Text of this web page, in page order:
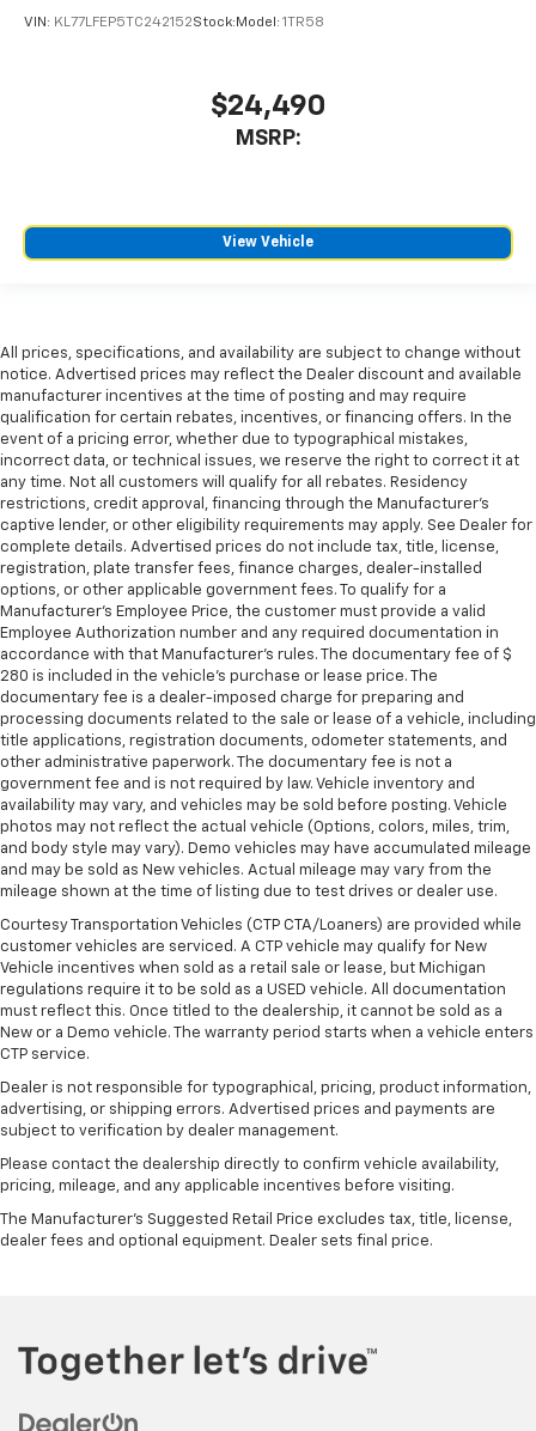
VIN: KL77LFEP5TC242152Stock: Model: 1TR58
$24,490
MSRP:
View Vehicle
All prices, specifications, and availability are subject to change without
notice. Advertised prices may reflect the Dealer discount and available
manufacturer incentives at the time of posting and may require
qualification for certain rebates, incentives, or financing offers. In the
event of a pricing error, whether due to typographical mistakes,
incorrect data, or technical issues, we reserve the right to correct it at
any time. Not all customers will qualify for all rebates. Residency
restrictions, credit approval, financing through the Manufacturer's
captive lender, or other eligibility requirements may apply. See Dealer for
complete details. Advertised prices do not include tax, title, license,
registration, plate transfer fees, finance charges, dealer-installed
options, or other applicable government fees. To qualify for a
Manufacturer's Employee Price, the customer must provide a valid
Employee Authorization number and any required documentation in
accordance with that Manufacturer's rules. The documentary fee of $
280 is included in the vehicle's purchase or lease price. The
documentary fee is a dealer-imposed charge for preparing and
processing documents related to the sale or lease of a vehicle, including
title applications, registration documents, odometer statements, and
other administrative paperwork. The documentary fee is not a
government fee and is not required by law. Vehicle inventory and
availability may vary, and vehicles may be sold before posting. Vehicle
photos may not reflect the actual vehicle (Options, colors, miles, trim,
and body style may vary). Demo vehicles may have accumulated mileage
and may be sold as New vehicles. Actual mileage may vary from the
mileage shown at the time of listing due to test drives or dealer use.
Courtesy Transportation Vehicles (CTP CTA/Loaners) are provided while
customer vehicles are serviced. A CTP vehicle may qualify for New
Vehicle incentives when sold as a retail sale or lease, but Michigan
regulations require it to be sold as a USED vehicle. All documentation
must reflect this. Once titled to the dealership, it cannot be sold as a
New or a Demo vehicle. The warranty period starts when a vehicle enters
CTP service.
Dealer is not responsible for typographical, pricing, product information,
advertising, or shipping errors. Advertised prices and payments are
subject to verification by dealer management.
Please contact the dealership directly to confirm vehicle availability,
pricing, mileage, and any applicable incentives before visiting.
The Manufacturer's Suggested Retail Price excludes tax, title, license,
dealer fees and optional equipment. Dealer sets final price.